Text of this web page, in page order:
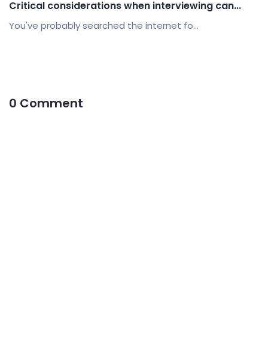
Critical considerations when interviewing can...
You've probably searched the internet fo...
0 Comment